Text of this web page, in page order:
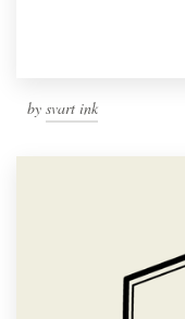
by svart ink